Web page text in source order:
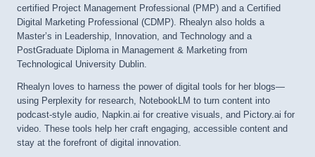
certified Project Management Professional (PMP) and a Certified
Digital Marketing Professional (CDMP). Rhealyn also holds a
Master’s in Leadership, Innovation, and Technology and a
PostGraduate Diploma in Management & Marketing from
Technological University Dublin.
Rhealyn loves to harness the power of digital tools for her blogs—
using Perplexity for research, NotebookLM to turn content into
podcast-style audio, Napkin.ai for creative visuals, and Pictory.ai for
video. These tools help her craft engaging, accessible content and
stay at the forefront of digital innovation.